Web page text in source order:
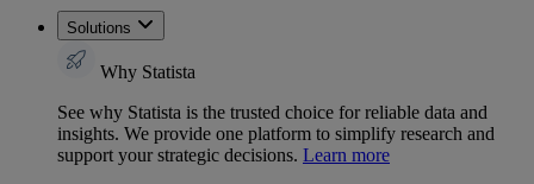
Solutions
Why Statista
See why Statista is the trusted choice for reliable data and
insights. We provide one platform to simplify research and
support your strategic decisions. Learn more